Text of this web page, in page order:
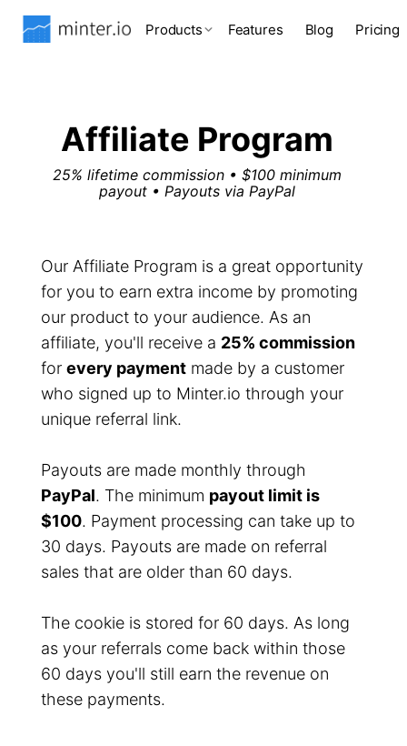
Products Features Blog Pricing
Affiliate Program
25% lifetime commission • $100 minimum
payout • Payouts via PayPal
Our Affiliate Program is a great opportunity
for you to earn extra income by promoting
our product to your audience. As an
affiliate, you'll receive a 25% commission
for every payment made by a customer
who signed up to Minter.io through your
unique referral link.
Payouts are made monthly through
PayPal. The minimum payout limit is
$100. Payment processing can take up to
30 days. Payouts are made on referral
sales that are older than 60 days.
The cookie is stored for 60 days. As long
as your referrals come back within those
60 days you'll still earn the revenue on
these payments.